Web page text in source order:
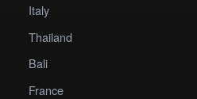
Italy
Thailand
Bali
France